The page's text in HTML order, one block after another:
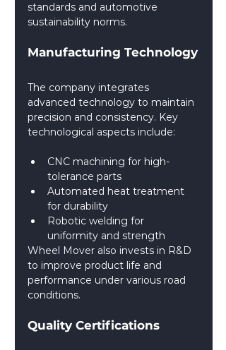
standards and automotive
sustainability norms.
Manufacturing Technology
The company integrates
advanced technology to maintain
precision and consistency. Key
technological aspects include:
CNC machining for high-
tolerance parts
Automated heat treatment
for durability
Robotic welding for
uniformity and strength
Wheel Mover also invests in R&D
to improve product life and
performance under various road
conditions.
Quality Certifications